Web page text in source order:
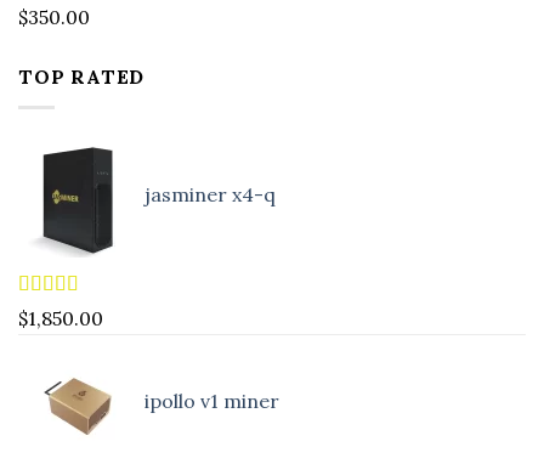
Rated4.88
out of 5
$350.00
TOP RATED
jasminer x4-q
Rated5.00
out of 5
$1,850.00
ipollo v1 miner